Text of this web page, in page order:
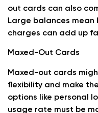
out cards can also
Large balances
charges can add up
Maxed-Out Cards
Maxed-out cards
flexibility and make
options like personal
usage rate must be